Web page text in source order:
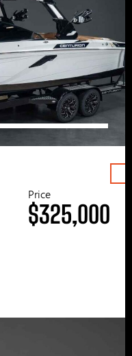
Price
$325,000